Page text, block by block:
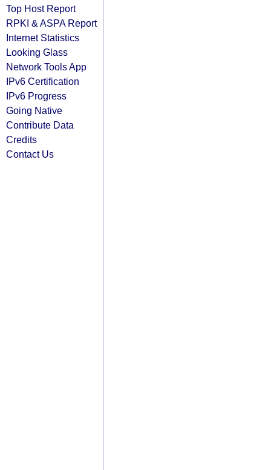
Top Host Report
RPKI & ASPA Report
Internet Statistics
Looking Glass
Network Tools App
IPv6 Certification
IPv6 Progress
Going Native
Contribute Data
Credits
Contact Us